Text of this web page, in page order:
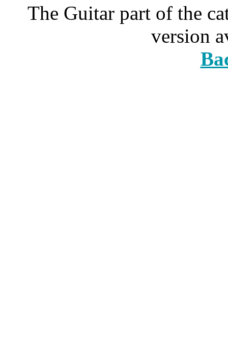
The Guitar part of the
version